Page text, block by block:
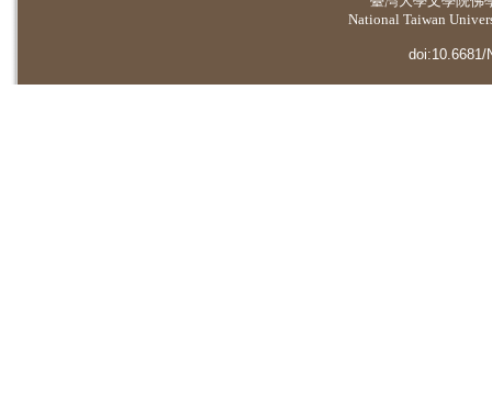
National Taiwan
doi:10.6681/